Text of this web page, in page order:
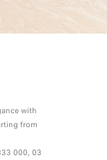
with
from
000, 03